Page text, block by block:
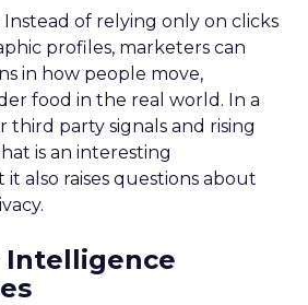
Instead of relying only on clicks
profiles, marketers can
in how people move,
food in the real world. In a
party signals and rising
is an interesting
also raises questions about
Intelligence